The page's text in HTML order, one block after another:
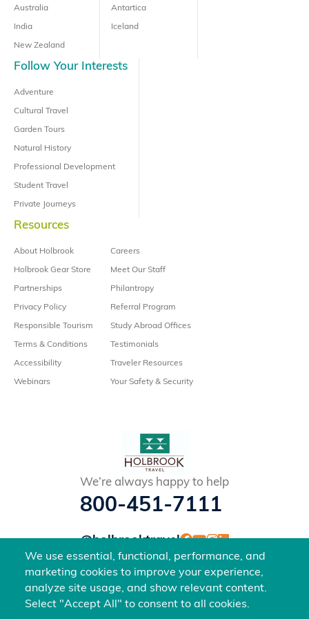
We use essential, functional, performance, and
marketing cookies to improve your experience,
analyze site usage, and show relevant content.
Select "Accept All" to consent to all cookies.
Australia
India
New Zealand
Antartica
Iceland
Follow Your Interests
Adventure
Cultural Travel
Garden Tours
Natural History
Professional Development
Student Travel
Private Journeys
Resources
About Holbrook
Holbrook Gear Store
Partnerships
Privacy Policy
Responsible Tourism
Terms & Conditions
Accessibility
Webinars
Careers
Meet Our Staff
Philantropy
Referral Program
Study Abroad Offices
Testimonials
Traveler Resources
Your Safety & Security
We’re always happy to help
800-451-7111
@holbrooktravel
©2026 Holbrook Travel, Inc. All rights reserved.